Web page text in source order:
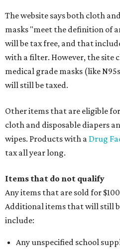
The website says both cloth
masks "meet the definition of
will be tax free, and that
with a filter. However, the site
medical grade masks (like
will still be taxed.
Other items that are eligible
cloth and disposable diapers
wipes. Products with a Drug
tax all year long.
Items that do not qualify
Any items that are sold for
Additional items that will still
include:
Any unspecified school